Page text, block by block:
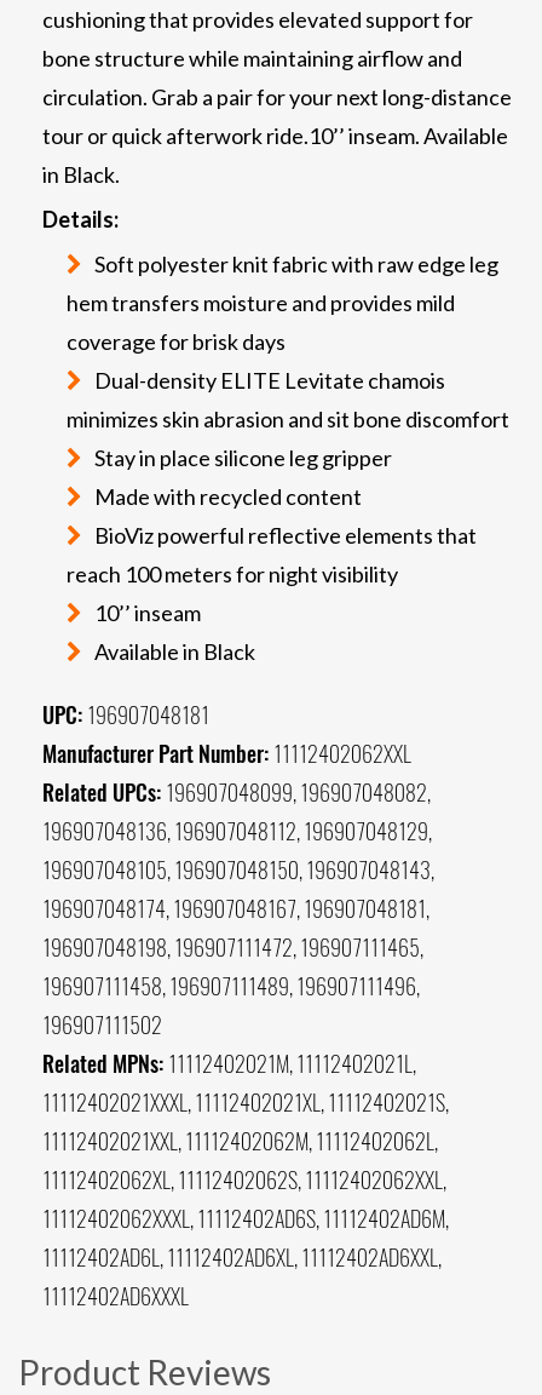
cushioning that provides elevated support for
bone structure while maintaining airflow and
circulation. Grab a pair for your next long-distance
tour or quick afterwork ride.10’’ inseam. Available
in Black.
Details:
Soft polyester knit fabric with raw edge leg
hem transfers moisture and provides mild
coverage for brisk days
Dual-density ELITE Levitate chamois
minimizes skin abrasion and sit bone discomfort
Stay in place silicone leg gripper
Made with recycled content
BioViz powerful reflective elements that
reach 100 meters for night visibility
10’’ inseam
Available in Black
UPC: 196907048181
Manufacturer Part Number: 11112402062XXL
Related UPCs: 196907048099, 196907048082,
196907048136, 196907048112, 196907048129,
196907048105, 196907048150, 196907048143,
196907048174, 196907048167, 196907048181,
196907048198, 196907111472, 196907111465,
196907111458, 196907111489, 196907111496,
196907111502
Related MPNs: 11112402021M, 11112402021L,
11112402021XXXL, 11112402021XL, 11112402021S,
11112402021XXL, 11112402062M, 11112402062L,
11112402062XL, 11112402062S, 11112402062XXL,
11112402062XXXL, 11112402AD6S, 11112402AD6M,
11112402AD6L, 11112402AD6XL, 11112402AD6XXL,
11112402AD6XXXL
Product Reviews